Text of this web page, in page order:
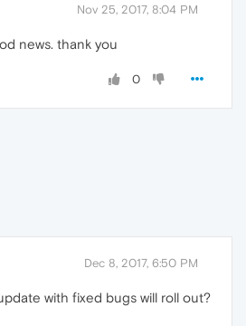
Nov 25, 2017, 8:04 PM
news. thank you
0
Dec 8, 2017, 6:50 PM
with fixed bugs will roll out?